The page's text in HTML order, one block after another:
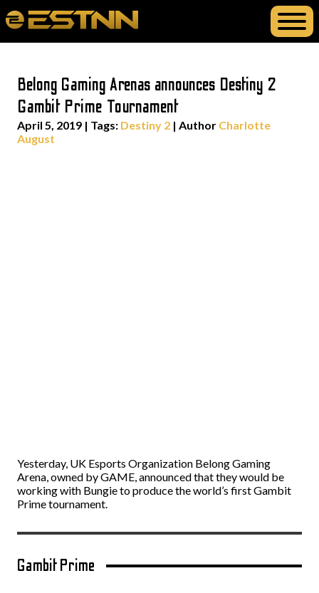
Belong Gaming Arenas announces Destiny 2
Gambit Prime Tournament
April 5, 2019 | Tags: Destiny 2 | Author Charlotte
August
Yesterday, UK Esports Organization Belong Gaming
Arena, owned by GAME, announced that they would be
working with Bungie to produce the world’s first Gambit
Prime tournament.
Gambit Prime